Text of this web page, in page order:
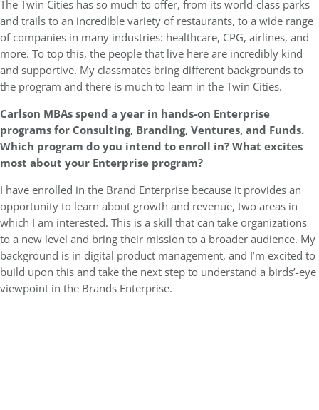
The Twin Cities has so much to offer, from its world-class parks
and trails to an incredible variety of restaurants, to a wide range
of companies in many industries: healthcare, CPG, airlines, and
more. To top this, the people that live here are incredibly kind
and supportive. My classmates bring different backgrounds to
the program and there is much to learn in the Twin Cities.
Carlson MBAs spend a year in hands-on Enterprise
programs for Consulting, Branding, Ventures, and Funds.
Which program do you intend to enroll in? What excites
most about your Enterprise program?
I have enrolled in the Brand Enterprise because it provides an
opportunity to learn about growth and revenue, two areas in
which I am interested. This is a skill that can take organizations
to a new level and bring their mission to a broader audience. My
background is in digital product management, and I’m excited to
build upon this and take the next step to understand a birds’-eye
viewpoint in the Brands Enterprise.